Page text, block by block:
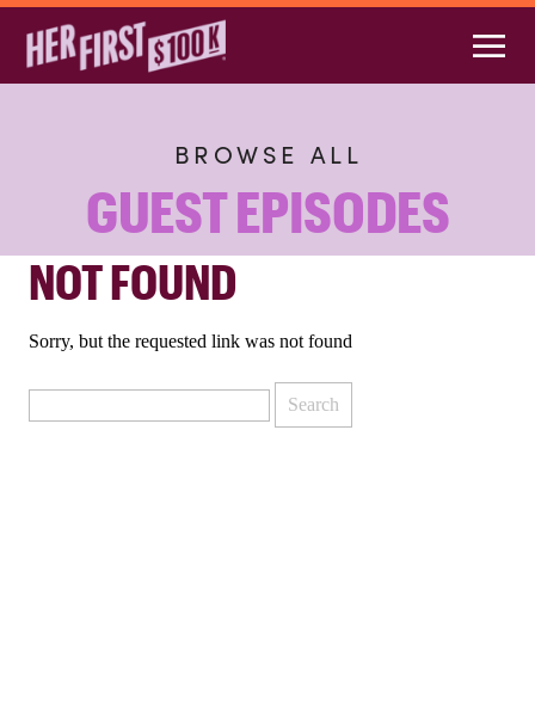
GUEST EPISODES
BROWSE ALL
NOT FOUND
Sorry, but the requested link was not found
for: